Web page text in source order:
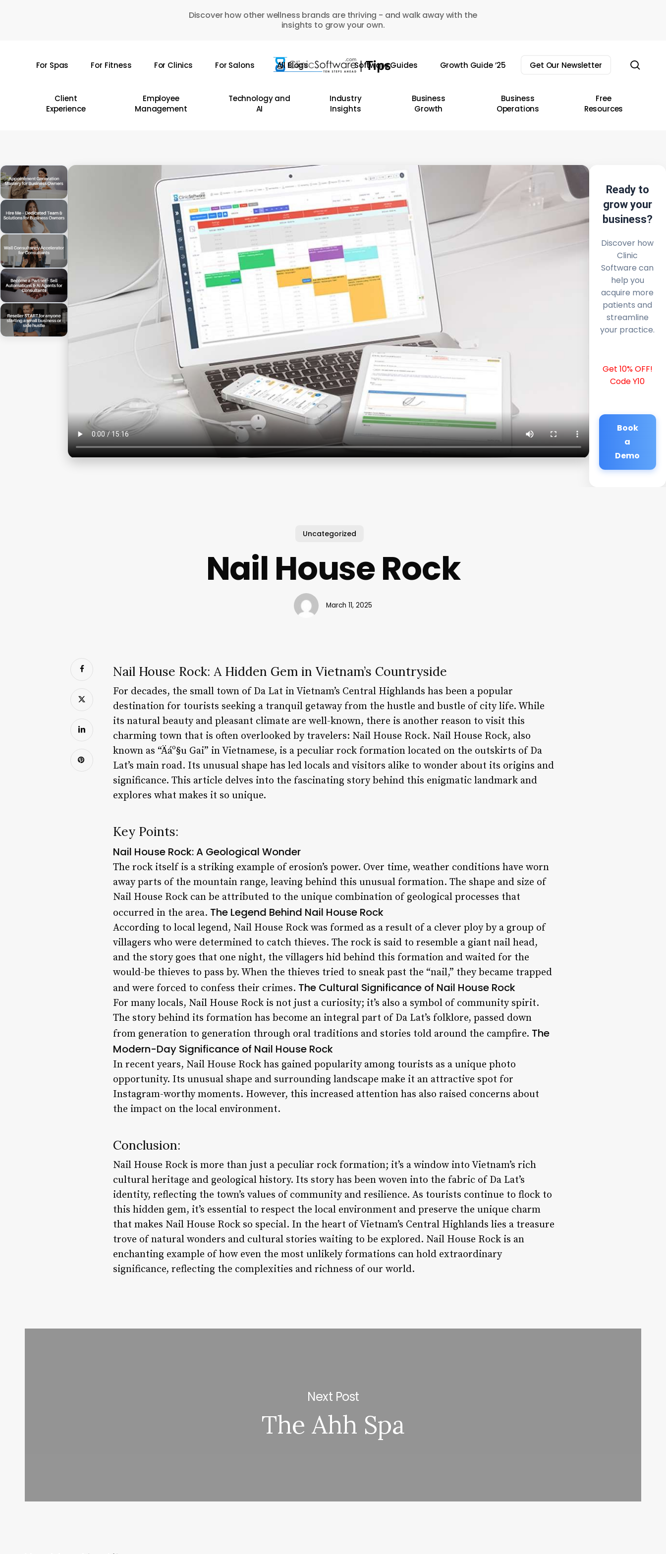
Discover how other wellness brands are thriving - and walk away with the
insights to grow your own.
For Spas For Fitness For Clinics For Salons All Blogs Software Guides Growth Guide ’25 Get Our Newsletter
Client
Experience
Employee
Management
Technology and
AI
Industry
Insights
Business
Growth
Business
Operations
Free
Resources
Ready to
grow your
business?
Discover how
Clinic
Software can
help you
acquire more
patients and
streamline
your practice.
Get 10% OFF!
Code Y10
Book
a
Demo
Uncategorized
Nail House Rock
March 11, 2025
Nail House Rock: A Hidden Gem in Vietnam’s Countryside
For decades, the small town of Da Lat in Vietnam’s Central Highlands has been a popular
destination for tourists seeking a tranquil getaway from the hustle and bustle of city life. While
its natural beauty and pleasant climate are well-known, there is another reason to visit this
charming town that is often overlooked by travelers: Nail House Rock. Nail House Rock, also
known as “Äáº§u Gai” in Vietnamese, is a peculiar rock formation located on the outskirts of Da
Lat’s main road. Its unusual shape has led locals and visitors alike to wonder about its origins and
significance. This article delves into the fascinating story behind this enigmatic landmark and
explores what makes it so unique.
Key Points:
Nail House Rock: A Geological Wonder
The rock itself is a striking example of erosion’s power. Over time, weather conditions have worn
away parts of the mountain range, leaving behind this unusual formation. The shape and size of
Nail House Rock can be attributed to the unique combination of geological processes that
occurred in the area. The Legend Behind Nail House Rock
According to local legend, Nail House Rock was formed as a result of a clever ploy by a group of
villagers who were determined to catch thieves. The rock is said to resemble a giant nail head,
and the story goes that one night, the villagers hid behind this formation and waited for the
would-be thieves to pass by. When the thieves tried to sneak past the “nail,” they became trapped
and were forced to confess their crimes. The Cultural Significance of Nail House Rock
For many locals, Nail House Rock is not just a curiosity; it’s also a symbol of community spirit.
The story behind its formation has become an integral part of Da Lat’s folklore, passed down
from generation to generation through oral traditions and stories told around the campfire. The
Modern-Day Significance of Nail House Rock
In recent years, Nail House Rock has gained popularity among tourists as a unique photo
opportunity. Its unusual shape and surrounding landscape make it an attractive spot for
Instagram-worthy moments. However, this increased attention has also raised concerns about
the impact on the local environment.
Conclusion:
Nail House Rock is more than just a peculiar rock formation; it’s a window into Vietnam’s rich
cultural heritage and geological history. Its story has been woven into the fabric of Da Lat’s
identity, reflecting the town’s values of community and resilience. As tourists continue to flock to
this hidden gem, it’s essential to respect the local environment and preserve the unique charm
that makes Nail House Rock so special. In the heart of Vietnam’s Central Highlands lies a treasure
trove of natural wonders and cultural stories waiting to be explored. Nail House Rock is an
enchanting example of how even the most unlikely formations can hold extraordinary
significance, reflecting the complexities and richness of our world.
Next Post
The Ahh Spa